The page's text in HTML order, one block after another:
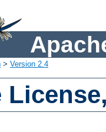
> Version 2.4